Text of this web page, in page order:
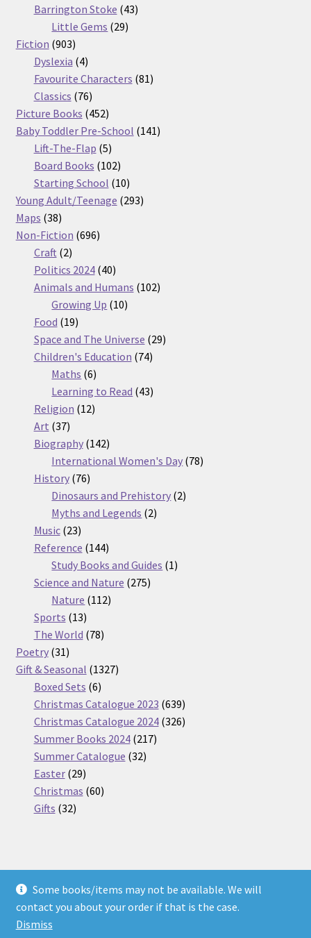
Some books/items may not be available. We will
contact you about your order if that is the case.
Dismiss
products
Barrington Stoke 4343
Little Gems 2929
Fiction 903903
products
Dyslexia 44
products
Favourite Characters 8181
Classics 7676
products
Picture Books 452452
products
Baby Toddler Pre-School 141141
Lift-The-Flap 55
products
Board Books 102102
products
Starting School 1010
products
Young Adult/Teenage 293293
Maps 3838
products
Non-Fiction 696696
Craft 22
products
Politics 2024 4040
products
Animals and Humans 102102
Growing Up 1010
Food 1919
products
Space and The Universe 2929
Children's Education 7474
Maths 66
products
Learning to Read 4343
Religion 1212
Art 3737
products
Biography 142142
products
International Women's Day 7878
History 7676
products
Dinosaurs and Prehistory 22
Myths and Legends 22
Music 2323
products
Reference 144144
products
Study Books and Guides 11
Science and Nature 275275
Nature 112112
Sports 1313
products
The World 7878
Poetry 3131
products
Gift & Seasonal 13271327
Boxed Sets 66
products
Christmas Catalogue 2023 639639
products
Christmas Catalogue 2024 326326
Summer Books 2024 217217
Summer Catalogue 3232
Easter 2929
products
Christmas 6060
Gifts 3232
© Nickel Books 2026
Terms and Conditions
Built with WooCommerce